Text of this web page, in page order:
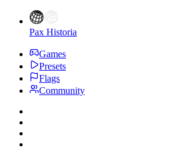
Pax Historia
Games
Presets
Flags
Community